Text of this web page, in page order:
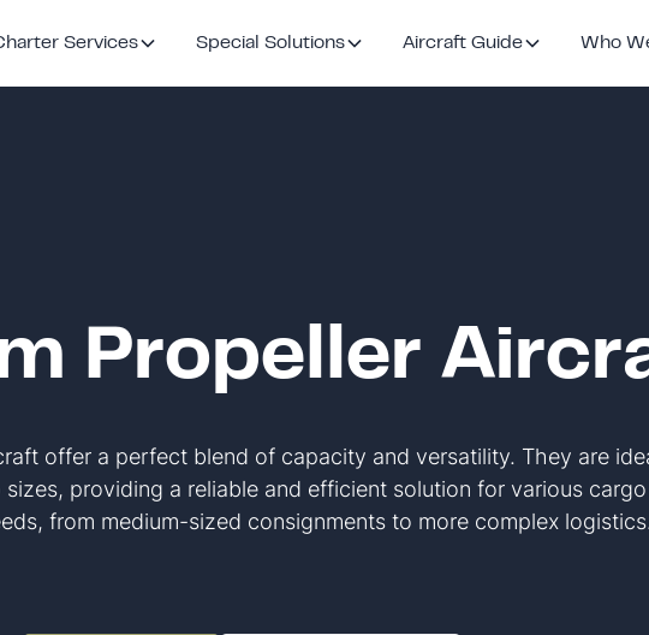
Services Special Solutions Aircraft Guide Who
Propeller
offer a perfect blend of capacity and versatility. They are
providing a reliable and efficient solution for various cargo
from medium-sized consignments to more complex logistics.